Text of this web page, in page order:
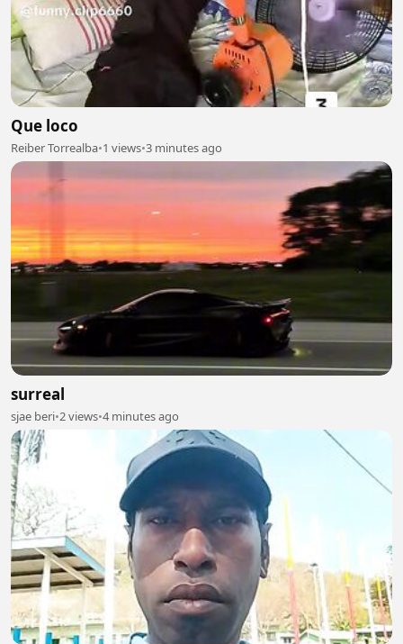
Que loco
Reiber Torrealba•1 views•3 minutes ago
surreal
sjae beri•2 views•4 minutes ago